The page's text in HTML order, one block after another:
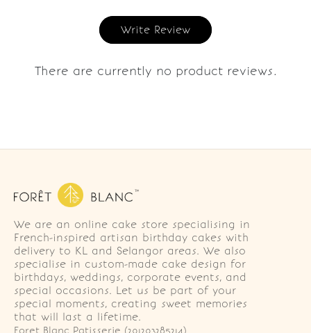
Write Review
There are currently no product reviews.
We are an online cake store specialising in
French-inspired artisan birthday cakes with
delivery to KL and Selangor areas. We also
specialise in custom-made cake design for
birthdays, weddings, corporate events, and
special occasions. Let us be part of your
special moments, creating sweet memories
that will last a lifetime.
Foret Blanc Patisserie (201203285214)